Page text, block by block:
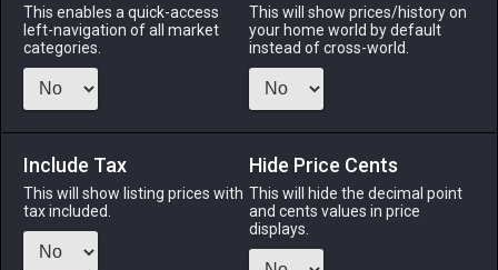
7 Smooth Butter
Medicines & Meals -Ingredient-Stack:
A smooth, fatty cream made by churning buffalo milk.
5 hours ago
ODIN
9 hours ago
This enables a quick-access
left-navigation of all market
categories.
This will show prices/history on
your home world by default
instead of cross-world.
Include Tax
This will show listing prices with
tax included.
Hide Price Cents
This will hide the decimal point
and cents values in price
displays.